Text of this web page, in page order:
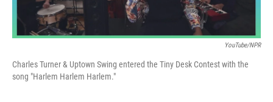
YouTube/NPR
Charles Turner & Uptown Swing entered the Tiny Desk Contest with the
song "Harlem Harlem Harlem."